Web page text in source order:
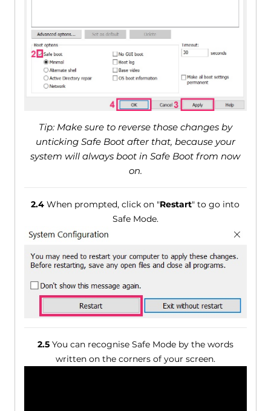
Tip: Make sure to reverse those changes by
unticking Safe Boot after that, because your
system will always boot in Safe Boot from now
on.
2.4 When prompted, click on "Restart" to go into
Safe Mode.
2.5You can recognise Safe Mode by the words
written on the corners of your screen.